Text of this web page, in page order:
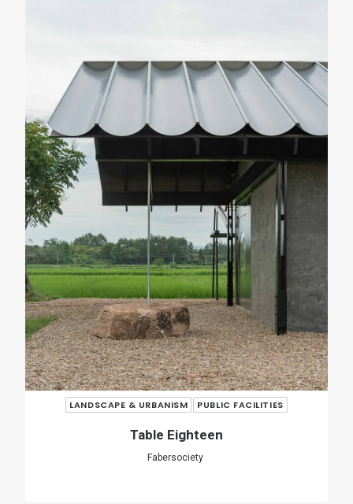
LANDSCAPE & URBANISM PUBLIC FACILITIES
O Couto Municipal Swimming Pool
Ameneiros Rey HH Arquitectos
SHARE